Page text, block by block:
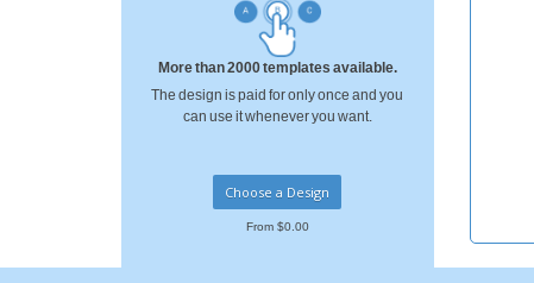
More than 2000 templates available.
The design is paid for only once and you
can use it whenever you want.
Choose a Design
From $0.00